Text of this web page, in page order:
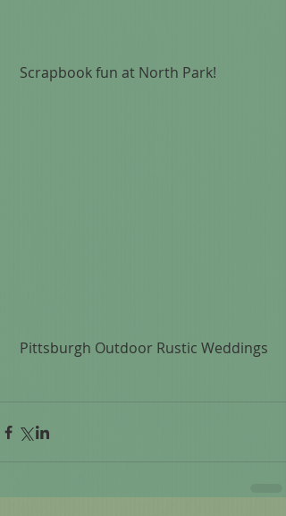
Scrapbook fun at North Park!
Pittsburgh Outdoor Rustic Weddings